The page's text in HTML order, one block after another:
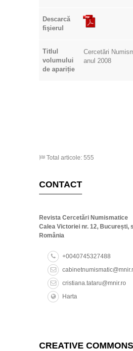
Descarcă
fişierul
Titlul
volumului
de apariție
Cercetări
anul 2008
Total articole: 555
CONTACT
Revista Cercetări Numismatice
Calea Victoriei nr. 12, București,
România
+0040745327488
cristiana.tataru@mnir.ro
Harta
CREATIVE COMMONS